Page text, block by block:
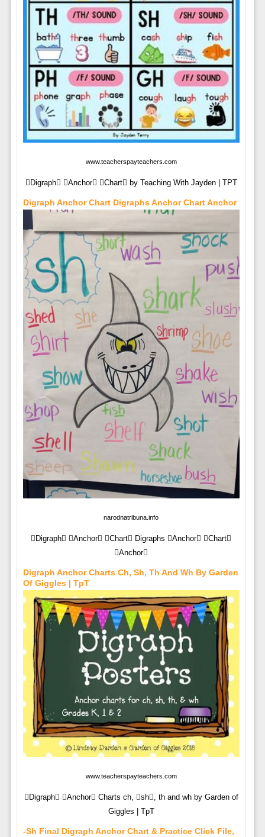
www.teacherspayteachers.com
Digraph Anchor Chart by Teaching With Jayden | TPT
Digraph Anchor Chart Digraphs Anchor Chart Anchor
narodnatribuna.info
Digraph Anchor Chart Digraphs Anchor Chart
Anchor
Digraph Anchor Charts Ch, Sh, Th And Wh By Garden
Of Giggles | TpT
www.teacherspayteachers.com
Digraph Anchor Charts ch, sh, th and wh by Garden of
Giggles | TpT
-sh Final Digraph Anchor Chart & Practice Click File,